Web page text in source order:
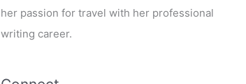
her passion for travel with her professional
writing career.